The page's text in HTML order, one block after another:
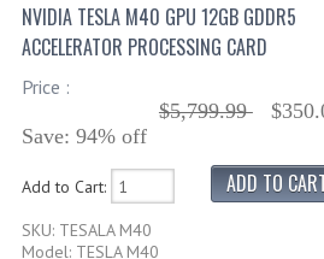
NVIDIA TESLA M40 GPU 12GB GDDR5
ACCELERATOR PROCESSING CARD
Price :
$5,799.99
Save: 94% off
Add to Cart:
SKU: TESALA M40
Model: TESLA M40